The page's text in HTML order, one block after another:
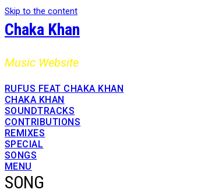
Skip to the content
Chaka Khan
Music Website
RUFUS FEAT CHAKA KHAN
CHAKA KHAN
SOUNDTRACKS
CONTRIBUTIONS
REMIXES
SPECIAL
SONGS
MENU
SONG